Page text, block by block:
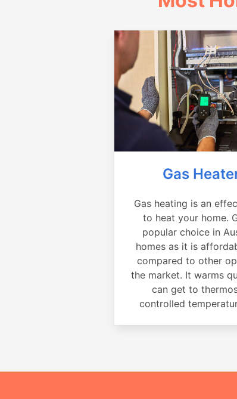
Gas
Gas heating is an
to heat your home.
popular choice in
homes as it is
compared to other
the market. It warms
can get to
controlled